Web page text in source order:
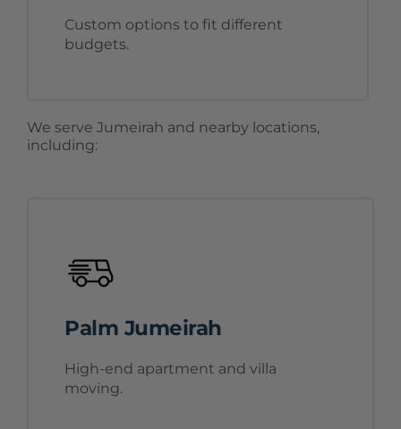
Custom options to fit different
budgets.
We serve Jumeirah and nearby locations,
including:
Palm Jumeirah
High-end apartment and villa
moving.